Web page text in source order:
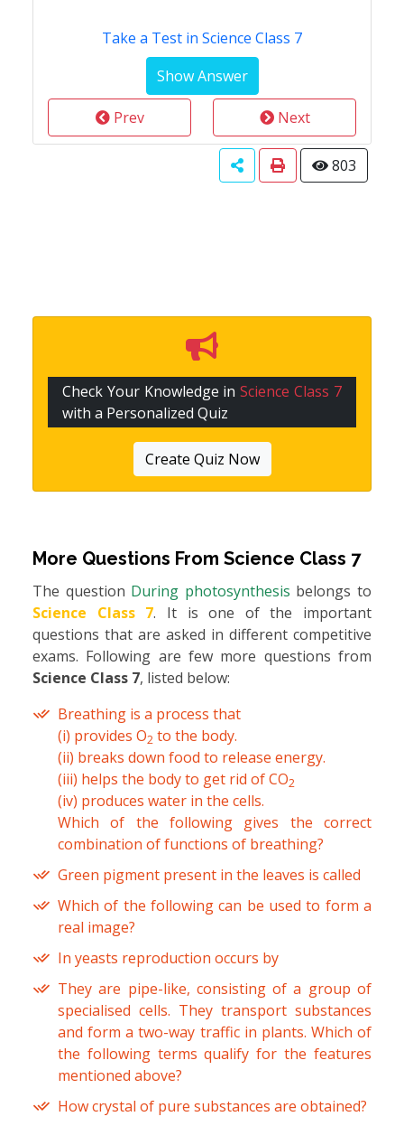
Take a Test in Science Class 7
Prev Next
803
Check Your Knowledge inScience Class 7
with a Personalized Quiz
Create Quiz Now
More Questions From Science Class 7
The question During photosynthesis belongs to
Science Class 7. It is one of the important
questions that are asked in different competitive
exams. Following are few more questions from
Science Class 7, listed below:
Breathing is a process that
(i) provides O2 to the body.
(ii) breaks down food to release energy.
(iii) helps the body to get rid of CO2
(iv) produces water in the cells.
Which of the following gives the correct
combination of functions of breathing?
Green pigment present in the leaves is called
Which of the following can be used to form a
real image?
In yeasts reproduction occurs by
They are pipe-like, consisting of a group of
specialised cells. They transport substances
and form a two-way traffic in plants. Which of
the following terms qualify for the features
mentioned above?
How crystal of pure substances are obtained?